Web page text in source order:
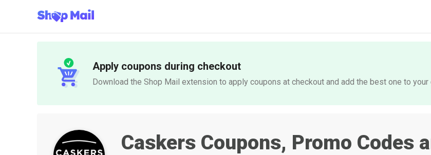
Apply coupons during checkout
Download the Shop Mail extension to apply coupons at checkout and add the best one to your
Caskers Coupons, Promo Codes